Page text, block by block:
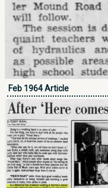
Feb 1964 Article